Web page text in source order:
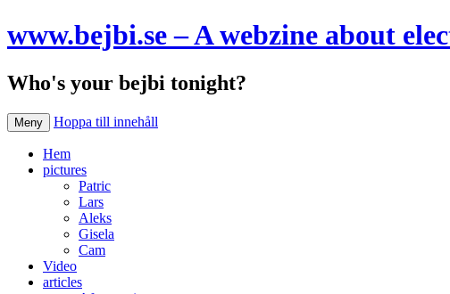
www.bejbi.se – A webzine about
Who's your bejbi tonight?
Meny Hoppa till innehåll
Hem
pictures
Patric
Lars
Aleks
Gisela
Cam
Video
articles